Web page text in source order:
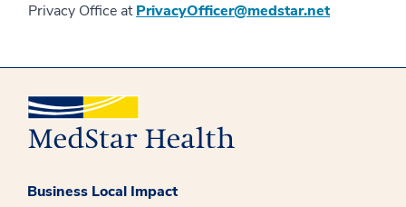
Privacy Office atPrivacyOfficer@medstar.net
Business Local Impact